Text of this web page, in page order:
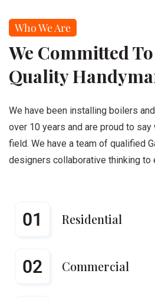
Who We Are
We Committed
Quality
We have been installing boilers
over 10 years and are proud to
field. We have a team of qualified
designers collaborative thinking to
01 Residential
02 Commercial